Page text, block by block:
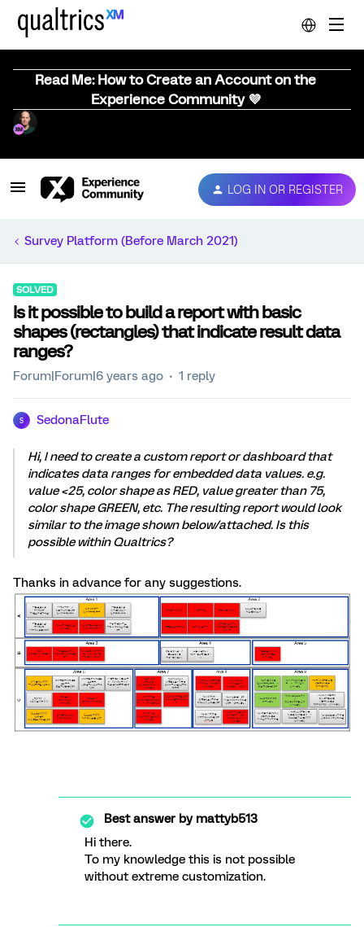
Read Me: How to Create an Account on the
Experience Community 💜
LOG IN OR REGISTER
Survey Platform (Before March 2021)
SOLVED
Is it possible to build a report with basic
shapes (rectangles) that indicate result data
ranges?
Forum|Forum|6 years ago 1 reply
S SedonaFlute
Hi, I need to create a custom report or dashboard that
indicates data ranges for embedded data values. e.g.
value <25, color shape as RED, value greater than 75,
color shape GREEN, etc. The resulting report would look
similar to the image shown below/attached. Is this
possible within Qualtrics?
Thanks in advance for any suggestions.
Best answer bymattyb513
Hi there.
To my knowledge this is not possible
without extreme customization.